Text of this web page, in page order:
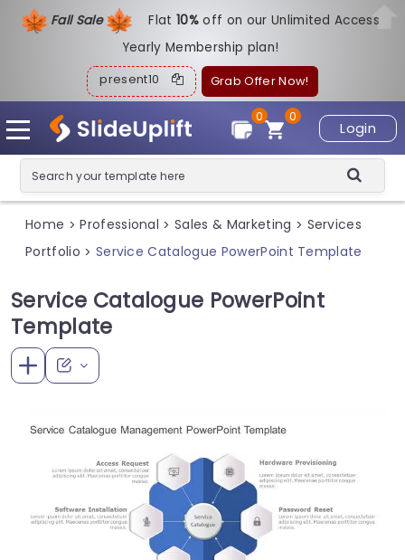
Fall Sale Flat10%off on our Unlimited Access
Yearly Membership plan!
present10 Grab Offer Now!
Login
0
0
Home > Professional > Sales & Marketing > Services
Portfolio > Service Catalogue PowerPoint Template
Service Catalogue PowerPoint
Template